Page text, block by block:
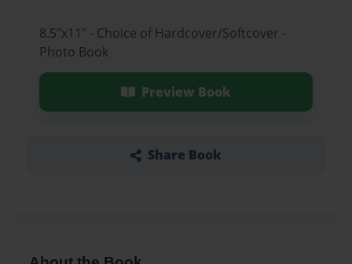
8.5"x11" - Choice of Hardcover/Softcover -
Photo Book
Preview Book
Share Book